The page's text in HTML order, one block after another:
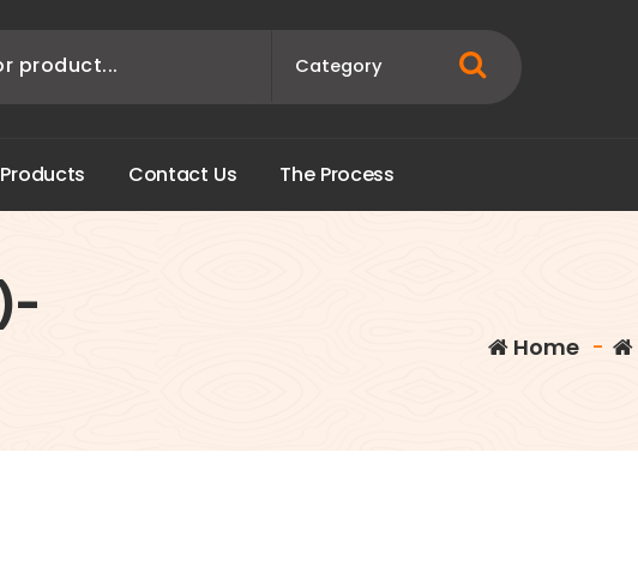
Products Contact Us The Process
Home -